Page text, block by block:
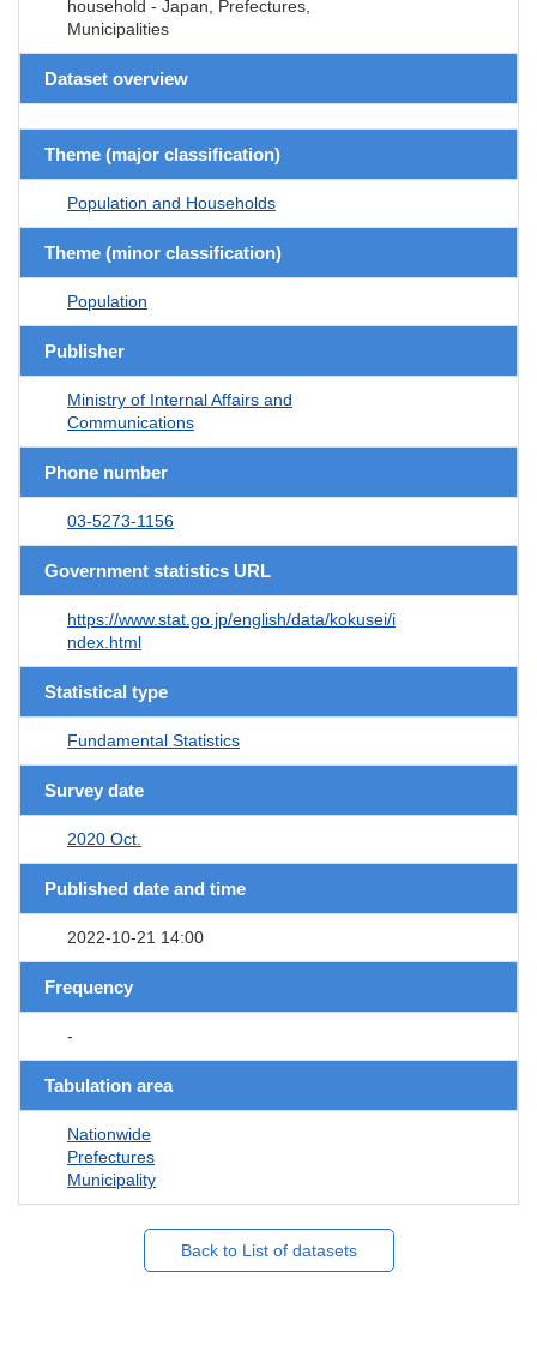
household - Japan, Prefectures,
Municipalities
Dataset overview
Theme (major classification)
Population and Households
Theme (minor classification)
Population
Publisher
Ministry of Internal Affairs and
Communications
Phone number
03-5273-1156
Government statistics URL
https://www.stat.go.jp/english/data/kokusei/i
ndex.html
Statistical type
Fundamental Statistics
Survey date
2020 Oct.
Published date and time
2022-10-21 14:00
Frequency
-
Tabulation area
Nationwide
Prefectures
Municipality
Back to List of datasets